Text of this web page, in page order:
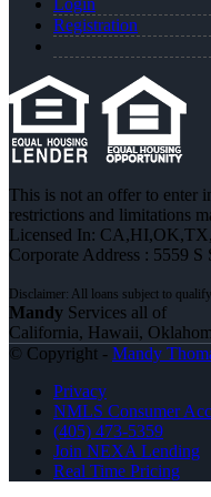
Registration
This is not an offer to enter
restrictions and limitations
Licensed In: CA,HI,OK,TX,
Corporate Address : 5559
Mandy Services all of
California, Hawaii,
© Copyright - Mandy
Privacy
NMLS Consumer
(405) 473-5359
Join NEXA Lending
Real Time Pricing